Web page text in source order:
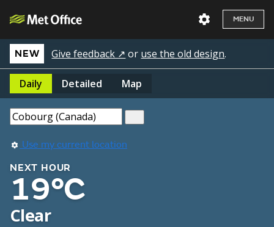
MENU
NEW Give feedback ↗ or use the old design.
Daily Detailed Map
Use my current location
NEXT HOUR
19°C
Clear